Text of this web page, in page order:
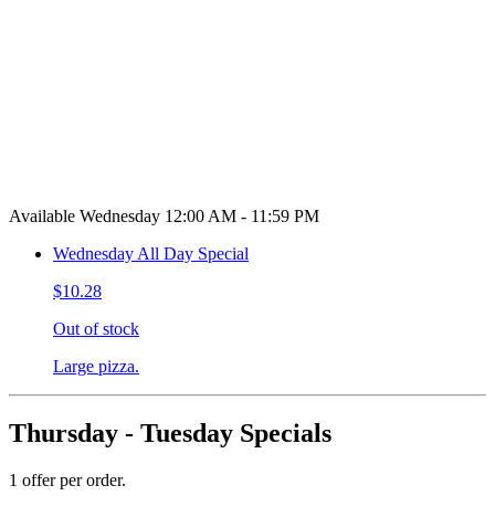
Available Wednesday 12:00 AM - 11:59 PM
Wednesday All Day Special
$10.28
Out of stock
Large pizza.
Thursday - Tuesday Specials
1 offer per order.